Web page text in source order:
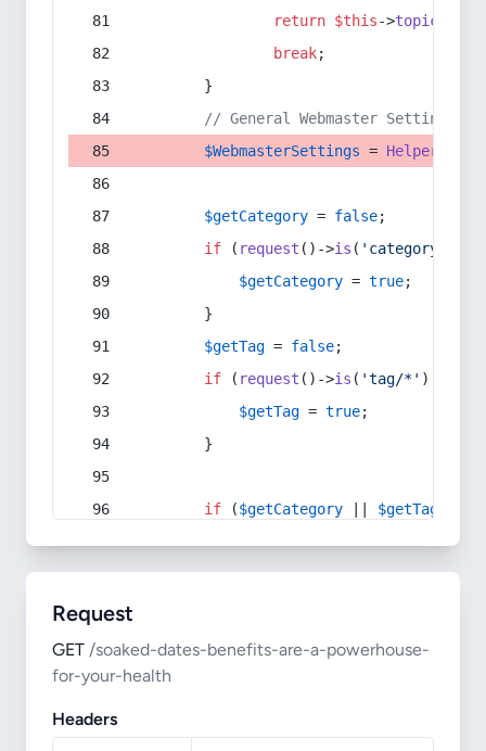
return $this->topic
break;
        }
// General Webmaster Settings
$WebmasterSettings = Helper
$getCategory = false;
if ( request ()->is ( 'category/*'
$getCategory = true;
        }
$getTag = false;
if ( request ()->is ( 'tag/*' ) ||
$getTag = true;
        }
if ($getCategory $getTag
Request
GET /soaked-dates-benefits-are-a-powerhouse-
for-your-health
Headers